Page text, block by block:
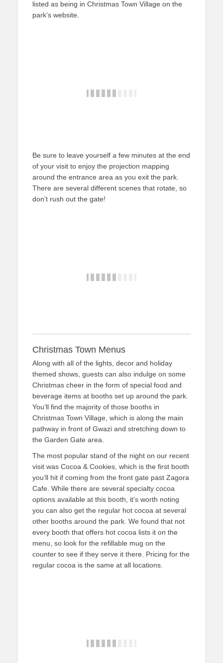
listed as being in Christmas Town Village on the
park’s website.
Be sure to leave yourself a few minutes at the end
of your visit to enjoy the projection mapping
around the entrance area as you exit the park.
There are several different scenes that rotate, so
don’t rush out the gate!
Christmas Town Menus
Along with all of the lights, decor and holiday
themed shows, guests can also indulge on some
Christmas cheer in the form of special food and
beverage items at booths set up around the park.
You’ll find the majority of those booths in
Christmas Town Village, which is along the main
pathway in front of Gwazi and stretching down to
the Garden Gate area.
The most popular stand of the night on our recent
visit was Cocoa & Cookies, which is the first booth
you’ll hit if coming from the front gate past Zagora
Cafe. While there are several specialty cocoa
options available at this booth, it’s worth noting
you can also get the regular hot cocoa at several
other booths around the park. We found that not
every booth that offers hot cocoa lists it on the
menu, so look for the refillable mug on the
counter to see if they serve it there. Pricing for the
regular cocoa is the same at all locations.